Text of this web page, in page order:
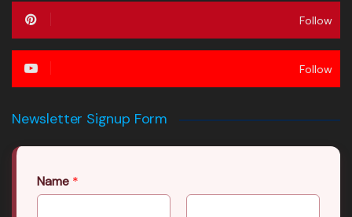
Follow
Follow
Newsletter Signup Form
Name *